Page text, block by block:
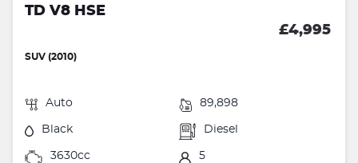
TD V8 HSE
£4,995
SUV (2010)
Auto 89,898
Black Diesel
3630cc 5